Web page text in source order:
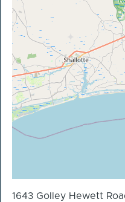
1643 Golley Hewett